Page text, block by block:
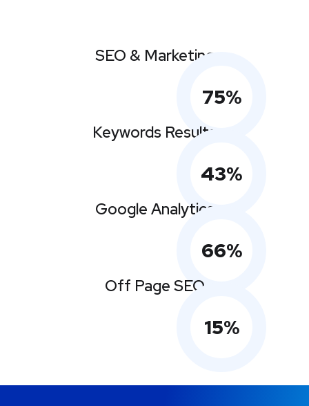
75%
SEO & Marketing
43%
Keywords Results
66%
Google Analytics
15%
Off Page SEO